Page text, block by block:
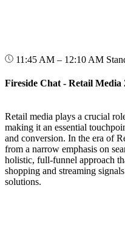
11:45 AM – 12:10 AM
Fireside Chat - Retail Media
Retail media plays a crucial
making it an essential
and conversion. In the era of
from a narrow emphasis on
holistic, full-funnel approach
shopping and streaming
solutions.